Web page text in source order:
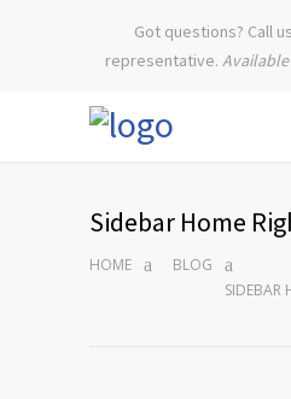
Got questions? Call
representative.
Sidebar Home
HOME
BLOG
SIDEBAR